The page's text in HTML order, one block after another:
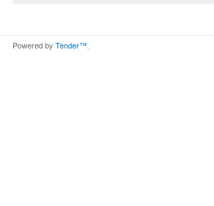
Powered by Tender™.